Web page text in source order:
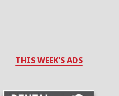
THIS WEEK'S ADS